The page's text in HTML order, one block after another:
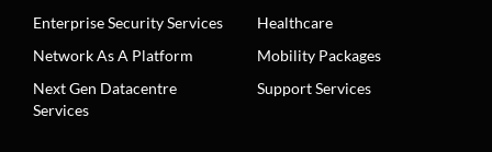
Enterprise Security Services
Network As A Platform
Next Gen Datacentre
Services
Healthcare
Mobility Packages
Support Services